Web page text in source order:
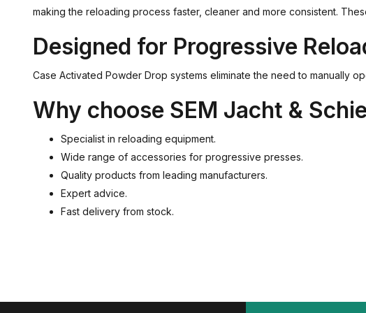
making the reloading process faster, cleaner and more consistent.
Designed for Progressive
Case Activated Powder Drop systems eliminate the need to manually
Why choose SEM Jacht &
Specialist in reloading equipment.
Wide range of accessories for progressive presses.
Quality products from leading manufacturers.
Expert advice.
Fast delivery from stock.